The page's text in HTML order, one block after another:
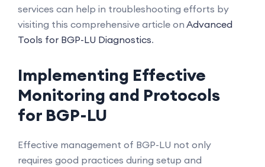
services can help in troubleshooting efforts by
visiting this comprehensive article on Advanced
Tools for BGP-LU Diagnostics.
Implementing Effective
Monitoring and Protocols
for BGP-LU
Effective management of BGP-LU not only
requires good practices during setup and